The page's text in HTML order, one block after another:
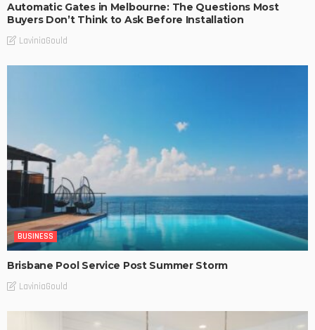
Automatic Gates in Melbourne: The Questions Most
Buyers Don’t Think to Ask Before Installation
LaviniaGould
BUSINESS
Brisbane Pool Service Post Summer Storm
LaviniaGould